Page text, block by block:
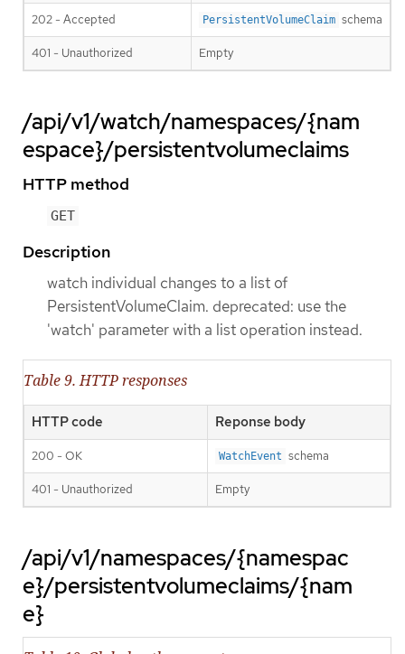
202 - Accepted PersistentVolumeClaim schema
401 - Unauthorized Empty
/api/v1/watch/namespaces/{nam
espace}/persistentvolumeclaims
HTTP method
GET
Description
watch individual changes to a list of
PersistentVolumeClaim. deprecated: use the
'watch' parameter with a list operation instead.
Table 9. HTTP responses
HTTP code Reponse body
200 - OK WatchEvent schema
401 - Unauthorized Empty
/api/v1/namespaces/{namespac
e}/persistentvolumeclaims/{nam
e}